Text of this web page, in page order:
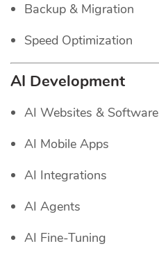
Backup & Migration
Speed Optimization
AI Development
AI Websites & Software
AI Mobile Apps
AI Integrations
AI Agents
AI Fine-Tuning